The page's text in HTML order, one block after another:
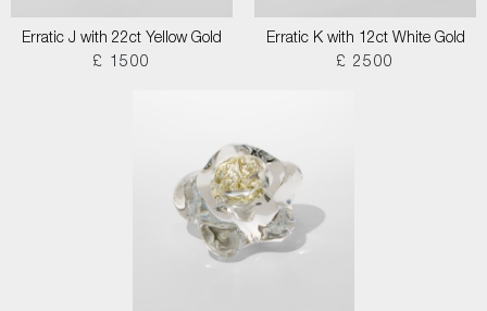
Erratic J with 22ct Yellow Gold
£ 1500
Erratic K with 12ct White Gold
£ 2500